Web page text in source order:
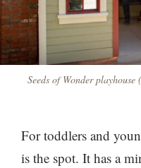
Seeds of Wonder
For toddlers and
is the spot. It has a